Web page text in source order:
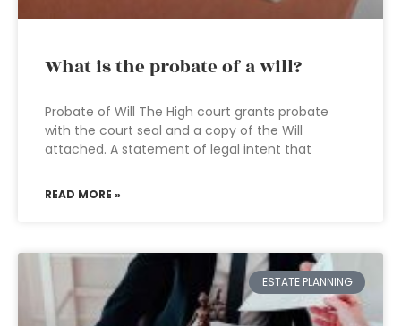
What is the probate of a will?
Probate of Will The High court grants probate
with the court seal and a copy of the Will
attached. A statement of legal intent that
READ MORE »
ESTATE PLANNING